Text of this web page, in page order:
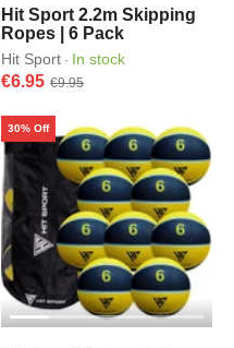
Hit Sport 2.2m Skipping
Ropes | 6 Pack
Hit Sport · In stock
€6.95 €9.95
30% Off